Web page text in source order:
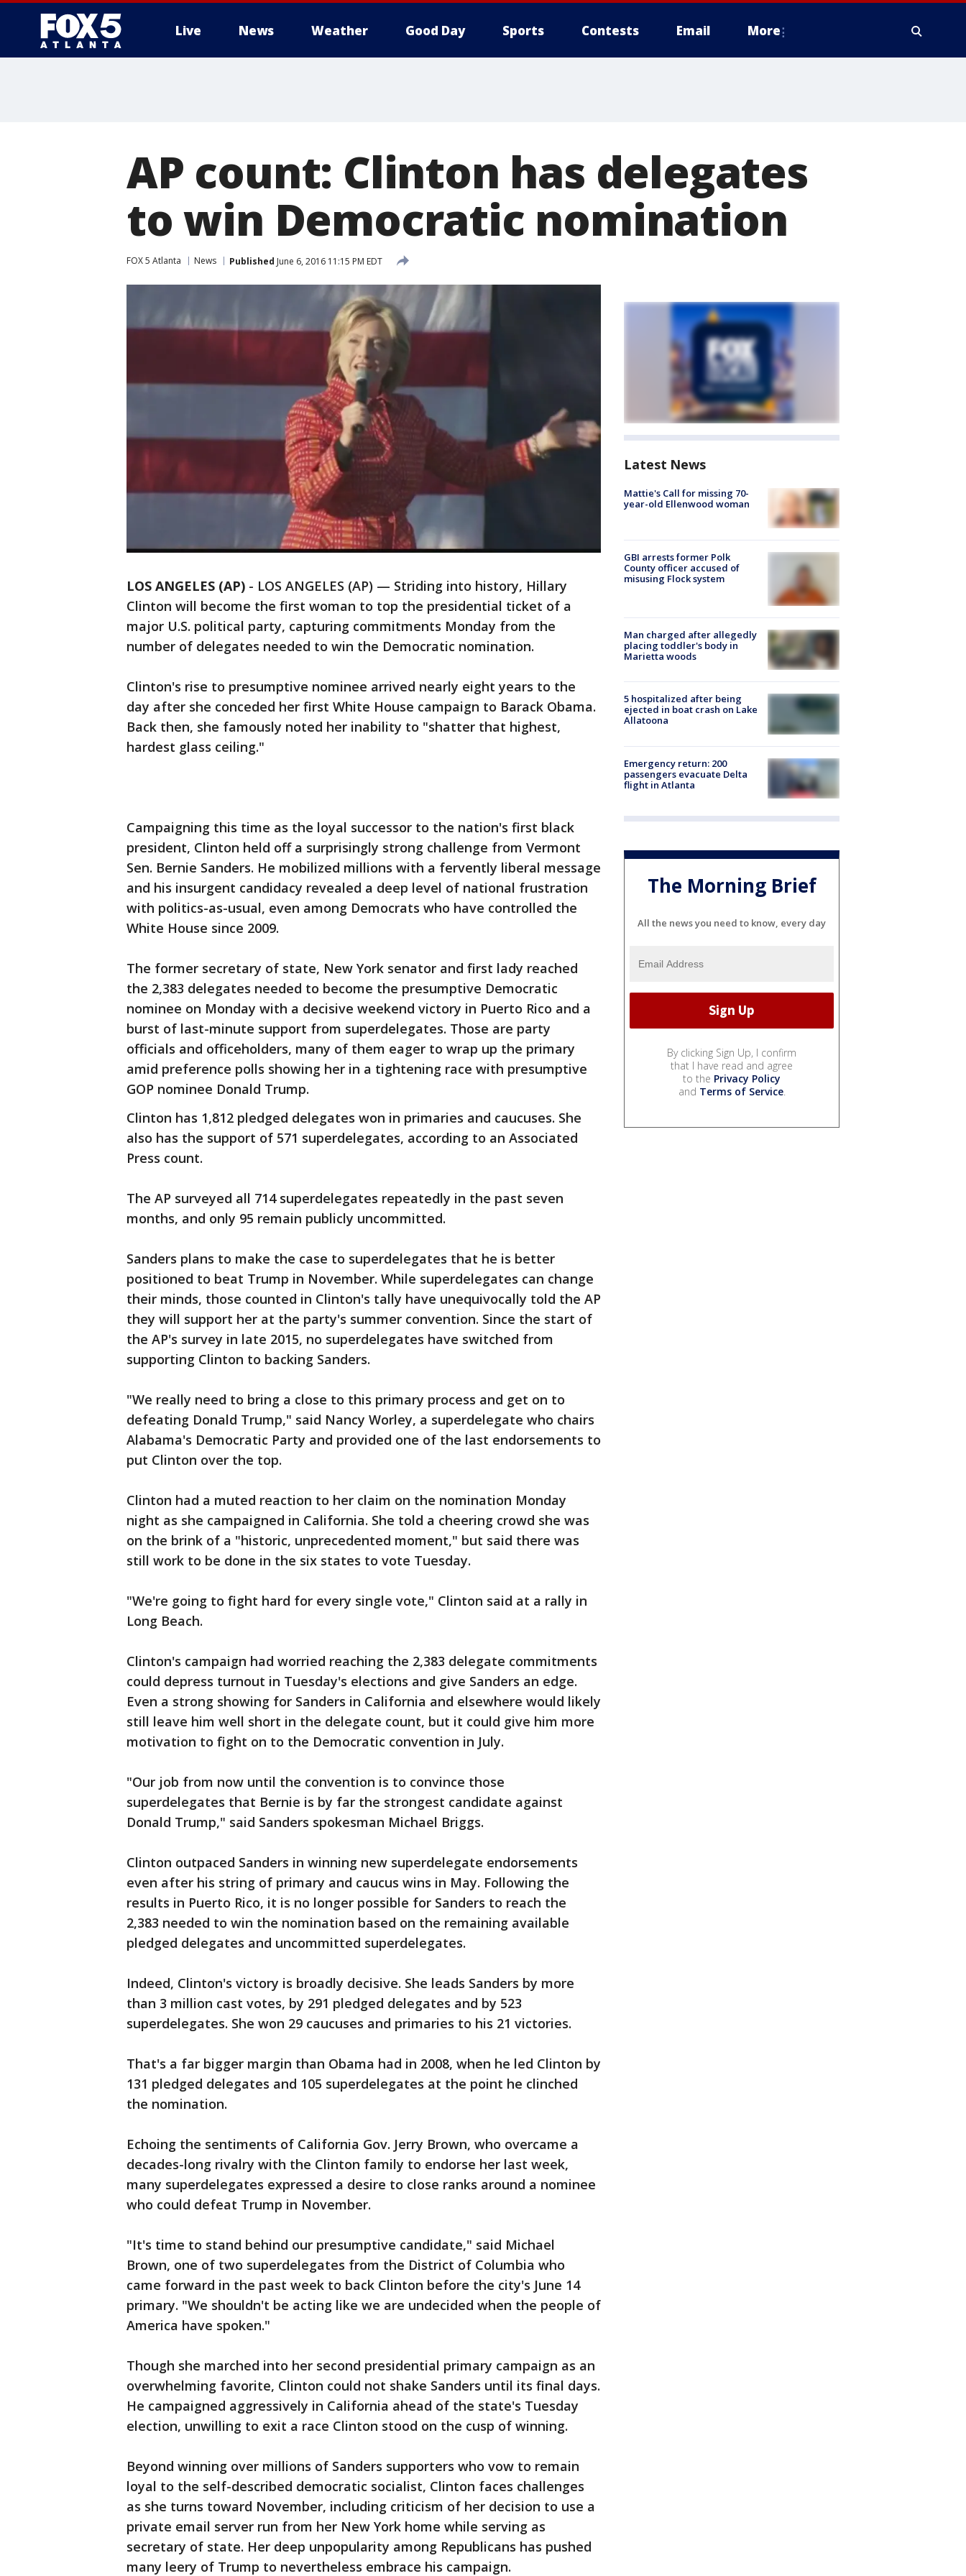
Live News Weather Good Day Sports Contests Email More
AP count: Clinton has delegates
to win Democratic nomination
FOX 5 Atlanta News Published June 6, 2016 11:15 PM EDT
LOS ANGELES (AP) - LOS ANGELES (AP) — Striding into history, Hillary
Clinton will become the first woman to top the presidential ticket of a
major U.S. political party, capturing commitments Monday from the
number of delegates needed to win the Democratic nomination.
Clinton's rise to presumptive nominee arrived nearly eight years to the
day after she conceded her first White House campaign to Barack Obama.
Back then, she famously noted her inability to "shatter that highest,
hardest glass ceiling."
Campaigning this time as the loyal successor to the nation's first black
president, Clinton held off a surprisingly strong challenge from Vermont
Sen. Bernie Sanders. He mobilized millions with a fervently liberal message
and his insurgent candidacy revealed a deep level of national frustration
with politics-as-usual, even among Democrats who have controlled the
White House since 2009.
The former secretary of state, New York senator and first lady reached
the 2,383 delegates needed to become the presumptive Democratic
nominee on Monday with a decisive weekend victory in Puerto Rico and a
burst of last-minute support from superdelegates. Those are party
officials and officeholders, many of them eager to wrap up the primary
amid preference polls showing her in a tightening race with presumptive
GOP nominee Donald Trump.
Clinton has 1,812 pledged delegates won in primaries and caucuses. She
also has the support of 571 superdelegates, according to an Associated
Press count.
The AP surveyed all 714 superdelegates repeatedly in the past seven
months, and only 95 remain publicly uncommitted.
Sanders plans to make the case to superdelegates that he is better
positioned to beat Trump in November. While superdelegates can change
their minds, those counted in Clinton's tally have unequivocally told the AP
they will support her at the party's summer convention. Since the start of
the AP's survey in late 2015, no superdelegates have switched from
supporting Clinton to backing Sanders.
"We really need to bring a close to this primary process and get on to
defeating Donald Trump," said Nancy Worley, a superdelegate who chairs
Alabama's Democratic Party and provided one of the last endorsements to
put Clinton over the top.
Clinton had a muted reaction to her claim on the nomination Monday
night as she campaigned in California. She told a cheering crowd she was
on the brink of a "historic, unprecedented moment," but said there was
still work to be done in the six states to vote Tuesday.
"We're going to fight hard for every single vote," Clinton said at a rally in
Long Beach.
Clinton's campaign had worried reaching the 2,383 delegate commitments
could depress turnout in Tuesday's elections and give Sanders an edge.
Even a strong showing for Sanders in California and elsewhere would likely
still leave him well short in the delegate count, but it could give him more
motivation to fight on to the Democratic convention in July.
"Our job from now until the convention is to convince those
superdelegates that Bernie is by far the strongest candidate against
Donald Trump," said Sanders spokesman Michael Briggs.
Clinton outpaced Sanders in winning new superdelegate endorsements
even after his string of primary and caucus wins in May. Following the
results in Puerto Rico, it is no longer possible for Sanders to reach the
2,383 needed to win the nomination based on the remaining available
pledged delegates and uncommitted superdelegates.
Indeed, Clinton's victory is broadly decisive. She leads Sanders by more
than 3 million cast votes, by 291 pledged delegates and by 523
superdelegates. She won 29 caucuses and primaries to his 21 victories.
That's a far bigger margin than Obama had in 2008, when he led Clinton by
131 pledged delegates and 105 superdelegates at the point he clinched
the nomination.
Echoing the sentiments of California Gov. Jerry Brown, who overcame a
decades-long rivalry with the Clinton family to endorse her last week,
many superdelegates expressed a desire to close ranks around a nominee
who could defeat Trump in November.
"It's time to stand behind our presumptive candidate," said Michael
Brown, one of two superdelegates from the District of Columbia who
came forward in the past week to back Clinton before the city's June 14
primary. "We shouldn't be acting like we are undecided when the people of
America have spoken."
Though she marched into her second presidential primary campaign as an
overwhelming favorite, Clinton could not shake Sanders until its final days.
He campaigned aggressively in California ahead of the state's Tuesday
election, unwilling to exit a race Clinton stood on the cusp of winning.
Beyond winning over millions of Sanders supporters who vow to remain
loyal to the self-described democratic socialist, Clinton faces challenges
as she turns toward November, including criticism of her decision to use a
private email server run from her New York home while serving as
secretary of state. Her deep unpopularity among Republicans has pushed
many leery of Trump to nevertheless embrace his campaign.
Latest News
Mattie's Call for missing 70-
year-old Ellenwood woman
GBI arrests former Polk
County officer accused of
misusing Flock system
Man charged after allegedly
placing toddler's body in
Marietta woods
5 hospitalized after being
ejected in boat crash on Lake
Allatoona
Emergency return: 200
passengers evacuate Delta
flight in Atlanta
The Morning Brief
All the news you need to know, every day
By clicking Sign Up, I confirm
that I have read and agree
to the Privacy Policy
and Terms of Service.